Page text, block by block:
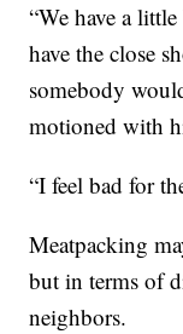
“We have a
have the close
somebody
motioned with
“I feel bad for
Meatpacking
but in terms of
neighbors.